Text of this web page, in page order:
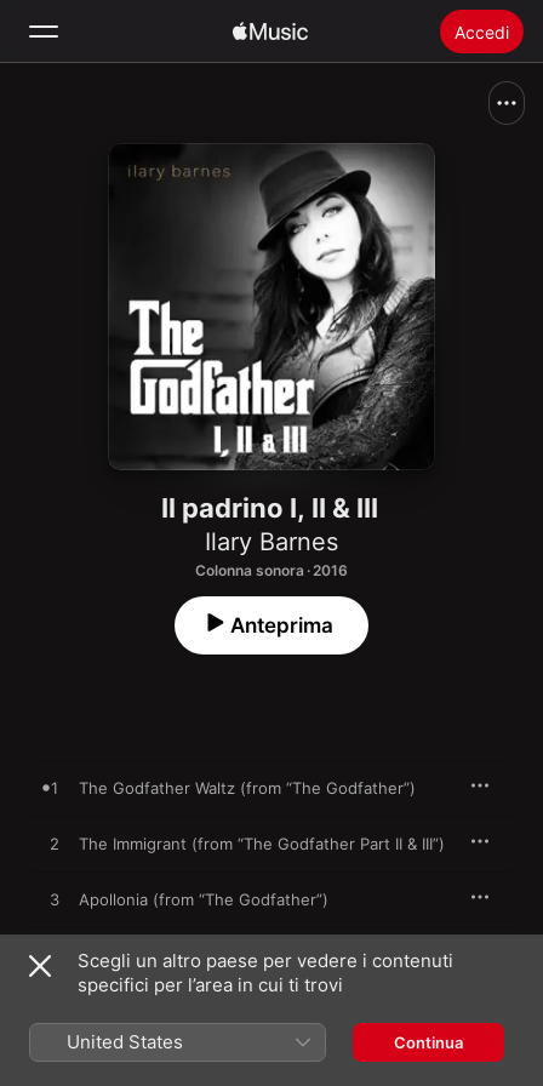
Accedi
Installare Apple Music
Il padrino I, II & III
Ilary Barnes
Colonna sonora · 2016
Anteprima
1 The Godfather Waltz (from “The Godfather”)
2 The Immigrant (from “The Godfather Part II & III”)
3 Apollonia (from “The Godfather”)
4
Godfather Part II”)
6 Love Theme (from “The Godfather”)
Scegli un altro paese per vedere i contenuti
specifici per l’area in cui ti trovi
United States Continua